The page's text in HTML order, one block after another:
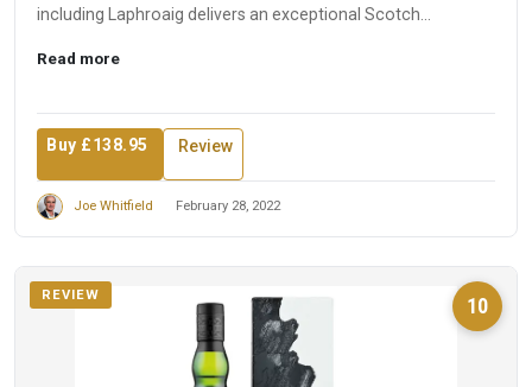
including Laphroaig delivers an exceptional Scotch
Read more
Buy £138.95 Review
Joe Whitfield February 28, 2022
10
REVIEW